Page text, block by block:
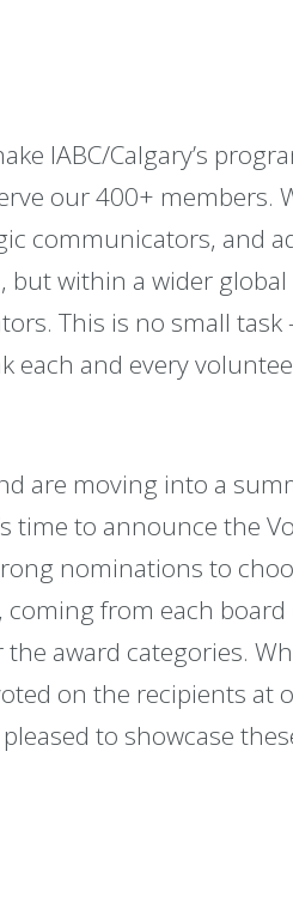
IABC/Calgary’s
our 400+ members.
communicators, and
but within a wider global
This is no small task
each and every
are moving into a
time to announce the
nominations to
coming from each
award categories.
on the recipients at
to showcase